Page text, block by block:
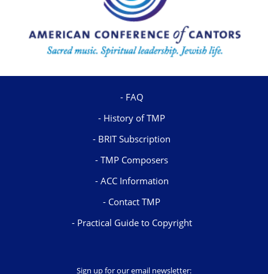
FAQ
History of TMP
BRIT Subscription
TMP Composers
ACC Information
Contact TMP
Practical Guide to Copyright
Sign up for our email newsletter: